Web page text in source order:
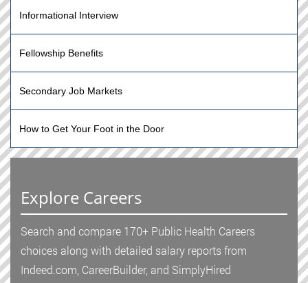
Informational Interview
Fellowship Benefits
Secondary Job Markets
How to Get Your Foot in the Door
Explore Careers
Search and compare 170+ Public Health Careers
choices along with detailed salary reports from
Indeed.com, CareerBuilder, and SimplyHired